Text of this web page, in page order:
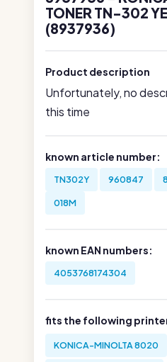
TONER TN-302
(8937936)
Product description
Unfortunately, no
this time
known article number:
TN302Y 960847
018M
known EAN numbers:
4053768174304
fits the following
KONICA-MINOLTA 8020